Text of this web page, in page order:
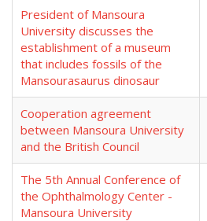
President of Mansoura
University discusses the
establishment of a museum
that includes fossils of the
Mansourasaurus dinosaur
Cooperation agreement
between Mansoura University
and the British Council
The 5th Annual Conference of
the Ophthalmology Center -
Mansoura University